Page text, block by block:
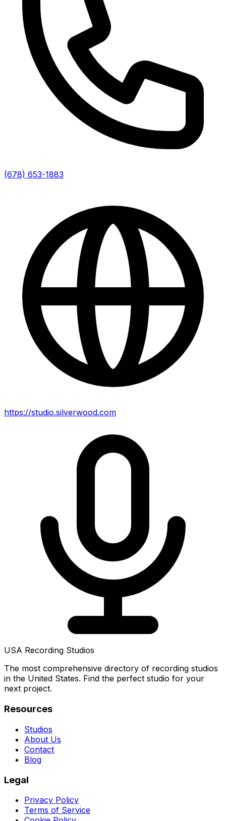
(678) 653-1883
https://studio.silverwood.com
USA Recording Studios
The most comprehensive directory of recording studios
in the United States. Find the perfect studio for your
next project.
Resources
Studios
About Us
Contact
Blog
Legal
Privacy Policy
Terms of Service